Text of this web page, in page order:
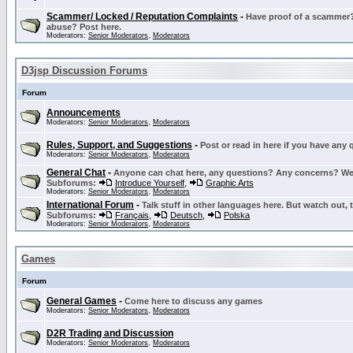
Scammer/ Locked / Reputation Complaints - Have proof of a
abuse? Post here.
Moderators: Senior Moderators, Moderators
D3jsp Discussion Forums
Forum
Announcements
Moderators: Senior Moderators, Moderators
Rules, Support, and Suggestions - Post or read in here if you have
Moderators: Senior Moderators, Moderators
General Chat - Anyone can chat here, any questions? Any concerns?
Subforums:
Introduce Yourself Graphic Arts
Moderators: Senior Moderators, Moderators
International Forum - Talk stuff in other languages here. But watch out,
Subforums:
Français Deutsch Polska
Moderators: Senior Moderators, Moderators
Games
Forum
General Games - Come here to discuss any games
Moderators: Senior Moderators, Moderators
D2R Trading and Discussion
Moderators: Senior Moderators, Moderators